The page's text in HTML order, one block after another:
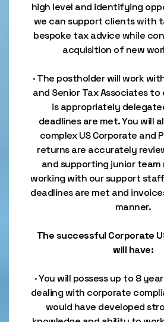
high level and identifying
we can support clients with
bespoke tax advice while
acquisition of new
· The postholder will work
and Senior Tax Associates
is appropriately
deadlines are met. You will
complex US Corporate and
returns are accurately
and supporting junior team
working with our support
deadlines are met and
manner.
The successful Corporate
will have:
· You will possess up to 8
dealing with corporate
would have developed